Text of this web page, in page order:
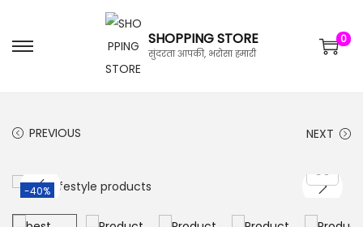
SHOPPING STORE
सुंदरता आपकी, भरोसा हमारी
0
PREVIOUS NEXT
-40%